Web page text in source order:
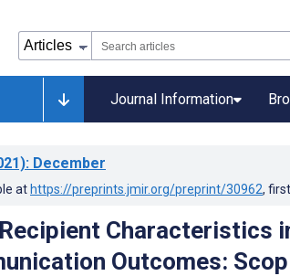
Journal Information
: December
at https://preprints.jmir.org/preprint/30962,
Characteristics
Outcomes: